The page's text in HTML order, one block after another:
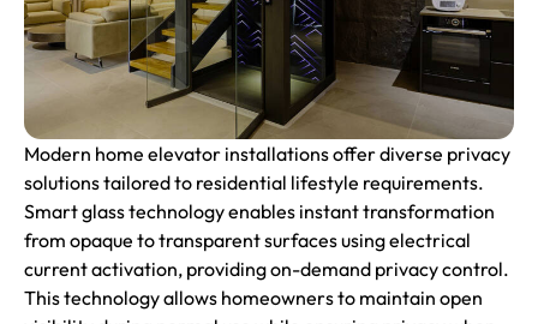
Modern home elevator installations offer diverse privacy
solutions tailored to residential lifestyle requirements.
Smart glass technology enables instant transformation
from opaque to transparent surfaces using electrical
current activation, providing on-demand privacy control.
This technology allows homeowners to maintain open